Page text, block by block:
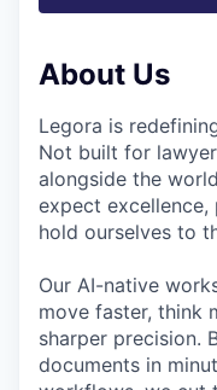
About Us
Legora is
Not built for
alongside the
expect excellence,
hold ourselves to
Our AI-native
move faster, think
sharper precision.
documents in